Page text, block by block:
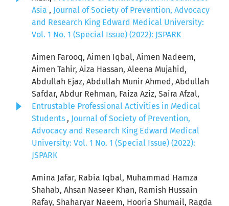
Asia , Journal of Society of Prevention, Advocacy
and Research King Edward Medical University:
Vol. 1 No. 1 (Special Issue) (2022): JSPARK
Aimen Farooq, Aimen Iqbal, Aimen Nadeem,
Aimen Tahir, Aiza Hassan, Aleena Mujahid,
Abdullah Ejaz, Abdullah Munir Ahmed, Abdullah
Safdar, Abdur Rehman, Faiza Aziz, Saira Afzal,
Entrustable Professional Activities in Medical
Students , Journal of Society of Prevention,
Advocacy and Research King Edward Medical
University: Vol. 1 No. 1 (Special Issue) (2022):
JSPARK
Amina Jafar, Rabia Iqbal, Muhammad Hamza
Shahab, Ahsan Naseer Khan, Ramish Hussain
Rafay, Shaharyar Naeem, Hooria Shumail, Ragda